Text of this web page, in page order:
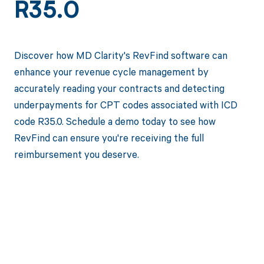
R35.0
Discover how MD Clarity's RevFind software can
enhance your revenue cycle management by
accurately reading your contracts and detecting
underpayments for CPT codes associated with ICD
code R35.0. Schedule a demo today to see how
RevFind can ensure you're receiving the full
reimbursement you deserve.